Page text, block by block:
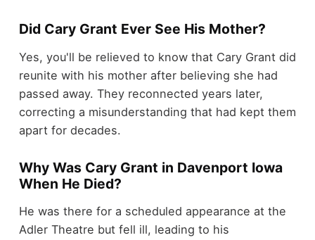
Did Cary Grant Ever See His Mother?
Yes, you'll be relieved to know that Cary Grant did
reunite with his mother after believing she had
passed away. They reconnected years later,
correcting a misunderstanding that had kept them
apart for decades.
Why Was Cary Grant in Davenport Iowa
When He Died?
He was there for a scheduled appearance at the
Adler Theatre but fell ill, leading to his